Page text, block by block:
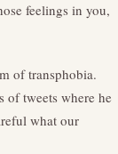
feelings in you,
of transphobia.
of tweets where he
what our